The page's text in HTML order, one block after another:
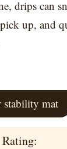
drips can
up, and
stability mat
Rating: